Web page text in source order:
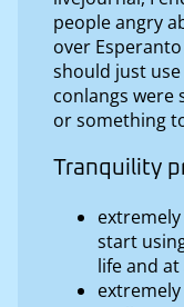
people angry
over
should just use
conlangs were
or something
Tranquility
start
life and